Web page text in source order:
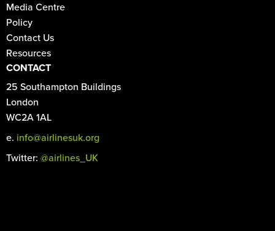
Media Centre
Policy
Contact Us
Resources
CONTACT
25 Southampton Buildings
London
WC2A 1AL
e. info@airlinesuk.org
Twitter: @airlines_UK